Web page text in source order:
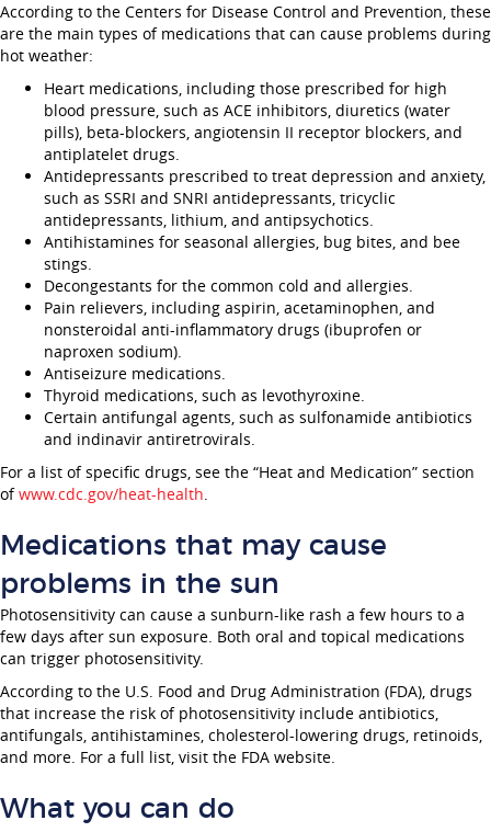
According to the Centers for Disease Control and Prevention, these
are the main types of medications that can cause problems during
hot weather:
Heart medications, including those prescribed for high
blood pressure, such as ACE inhibitors, diuretics (water
pills), beta-blockers, angiotensin II receptor blockers, and
antiplatelet drugs.
Antidepressants prescribed to treat depression and anxiety,
such as SSRI and SNRI antidepressants, tricyclic
antidepressants, lithium, and antipsychotics.
Antihistamines for seasonal allergies, bug bites, and bee
stings.
Decongestants for the common cold and allergies.
Pain relievers, including aspirin, acetaminophen, and
nonsteroidal anti-inflammatory drugs (ibuprofen or
naproxen sodium).
Antiseizure medications.
Thyroid medications, such as levothyroxine.
Certain antifungal agents, such as sulfonamide antibiotics
and indinavir antiretrovirals.
For a list of specific drugs, see the “Heat and Medication” section
ofwww.cdc.gov/heat-health.
Medications that may cause
problems in the sun
Photosensitivity can cause a sunburn-like rash a few hours to a
few days after sun exposure. Both oral and topical medications
can trigger photosensitivity.
According to the U.S. Food and Drug Administration (FDA), drugs
that increase the risk of photosensitivity include antibiotics,
antifungals, antihistamines, cholesterol-lowering drugs, retinoids,
and more. For a full list, visit the FDA website.
What you can do